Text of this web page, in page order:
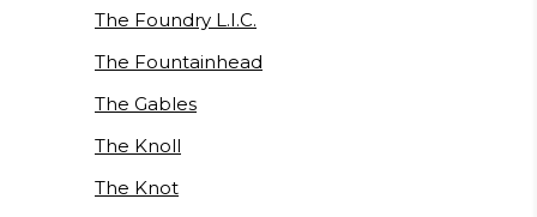
The Foundry L.I.C.
The Fountainhead
The Gables
The Knoll
The Knot